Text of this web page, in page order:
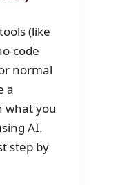
(like
code
normal
a
what you
AI.
step by